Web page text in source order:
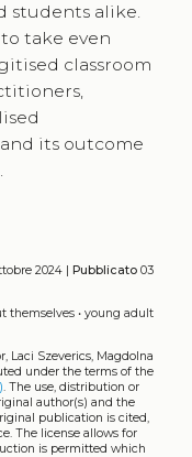
students alike.
take even
classroom
its outcome
2024 | Pubblicato03
themselves• young adult
Laci Szeverics, Magdolna
under the terms of the
. The use, distribution or
author(s) and the
publication is cited,
The license allows for
is permitted which